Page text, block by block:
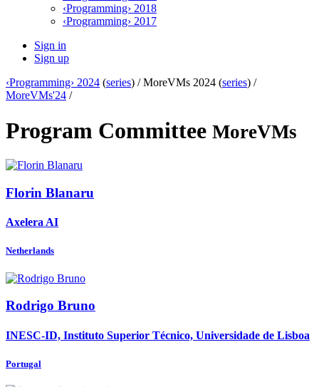
‹Programming› 2018
‹Programming› 2017
Sign in
Sign up
‹Programming› 2024 (series) /MoreVMs 2024 (series) /
MoreVMs'24 /
Program Committee MoreVMs
Florin Blanaru
Axelera AI
Netherlands
Rodrigo Bruno
INESC-ID, Instituto Superior Técnico, Universidade de Lisboa
Portugal